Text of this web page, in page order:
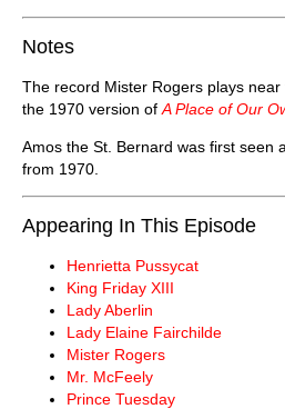
Notes
The record Mister Rogers plays
the 1970 version of A Place of Our
Amos the St. Bernard was first seen
from 1970.
Appearing In This Episode
Henrietta Pussycat
King Friday XIII
Lady Aberlin
Lady Elaine Fairchilde
Mister Rogers
Mr. McFeely
Prince Tuesday